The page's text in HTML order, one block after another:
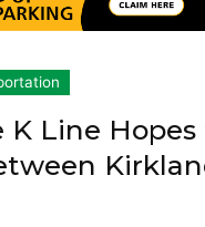
K Line Hopes